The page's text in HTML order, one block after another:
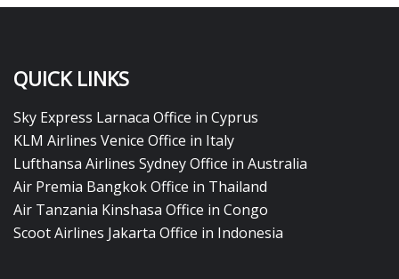
QUICK LINKS
Sky Express Larnaca Office in Cyprus
KLM Airlines Venice Office in Italy
Lufthansa Airlines Sydney Office in Australia
Air Premia Bangkok Office in Thailand
Air Tanzania Kinshasa Office in Congo
Scoot Airlines Jakarta Office in Indonesia